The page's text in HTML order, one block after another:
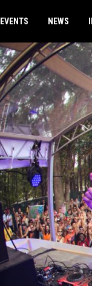
EVENTS NEWS